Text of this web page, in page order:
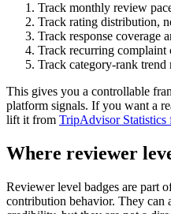
Track monthly review
Track rating distribution,
Track response coverage
Track recurring complaint
Track category-rank trend
This gives you a controllable
platform signals. If you want a
lift it from TripAdvisor Statistics
Where reviewer
Reviewer level badges are part
contribution behavior. They can